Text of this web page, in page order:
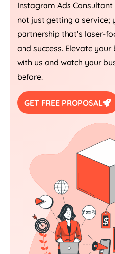
Instagram Ads Consultant
not just getting a service;
partnership that’s laser-
and success. Elevate
with us and watch your
before.
GET FREE PROPOSAL